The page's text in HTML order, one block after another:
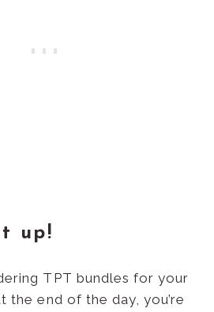
up!
TPT bundles for your
the end of the day, you’re